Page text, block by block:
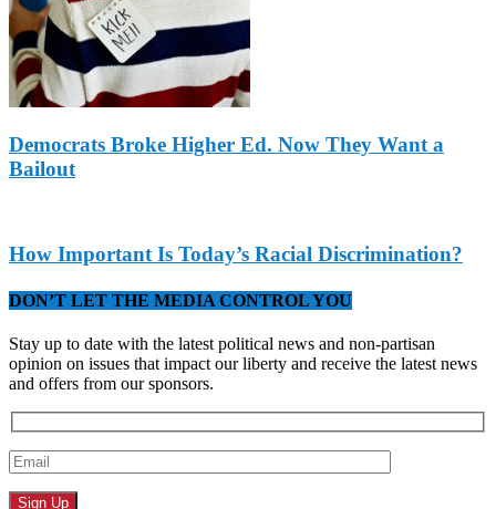
Democrats Broke Higher Ed. Now They Want a
Bailout
How Important Is Today’s Racial Discrimination?
DON’T LET THE MEDIA CONTROL YOU
Stay up to date with the latest political news and non-partisan
opinion on issues that impact our liberty and receive the latest news
and offers from our sponsors.